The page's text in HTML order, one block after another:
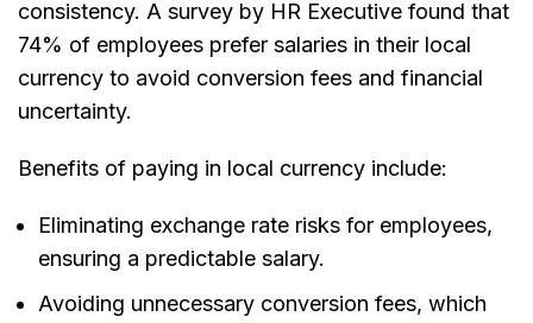
consistency. A survey by HR Executive found that
74% of employees prefer salaries in their local
currency to avoid conversion fees and financial
uncertainty.
Benefits of paying in local currency include:
Eliminating exchange rate risks for employees,
ensuring a predictable salary.
Avoiding unnecessary conversion fees, which